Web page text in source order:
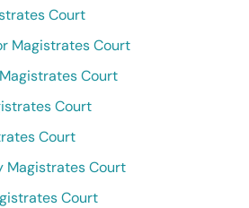
Court
Magistrates Court
Court
Court
Court
Magistrates Court
Court